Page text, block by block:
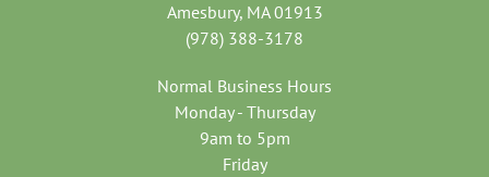
Amesbury, MA 01913
(978) 388-3178
Normal Business Hours
Monday - Thursday
9am to 5pm
Friday